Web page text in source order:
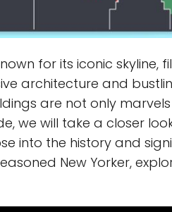
for its iconic
architecture and
are not only
we will take a closer
into the history and
New Yorker,